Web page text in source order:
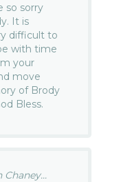
so sorry
It is
difficult to
with time
your
move
of Brody
Bless.